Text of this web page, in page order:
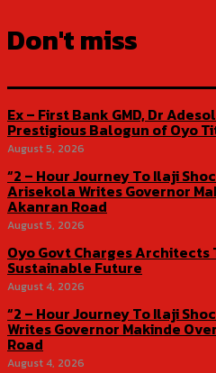
Don't miss
Ex – First Bank GMD, Dr
Prestigious Balogun of Oyo
August 5, 2026
“2 – Hour Journey To Ilaji
Arisekola Writes Governor
Akanran Road
August 5, 2026
Oyo Govt Charges Architects
Sustainable Future
August 4, 2026
“2 – Hour Journey To Ilaji
Writes Governor Makinde
Road
August 4, 2026